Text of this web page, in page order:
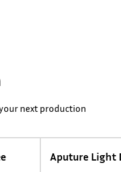
next production
Aputure Light